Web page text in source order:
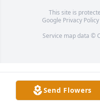
This site is
Google Privacy Policy
Service map data ©
Send Flowers